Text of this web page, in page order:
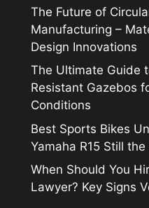
The Future of
Manufacturing –
Design Innovations
The Ultimate Guide
Resistant Gazebos
Conditions
Best Sports Bikes
Yamaha R15 Still
When Should You
Lawyer? Key Signs